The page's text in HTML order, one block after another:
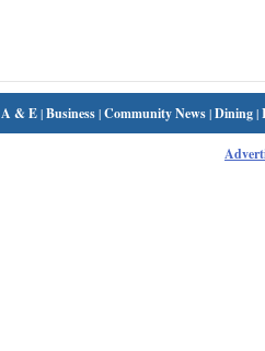
A & E|Business|Community News|Dining|